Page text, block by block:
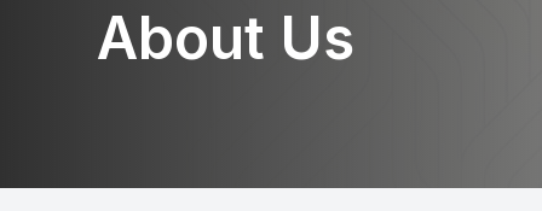
About Us
Patient Center